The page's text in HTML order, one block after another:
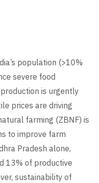
population (>10%
severe food
is urgently
prices are driving
farming (ZBNF) is
to improve farm
Pradesh alone,
13% of productive
sustainability of